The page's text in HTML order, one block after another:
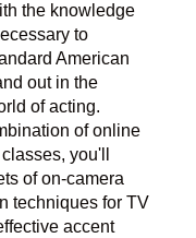
the knowledge
to
American
out in the
of acting.
of online
you'll
of on-camera
techniques for TV
accent